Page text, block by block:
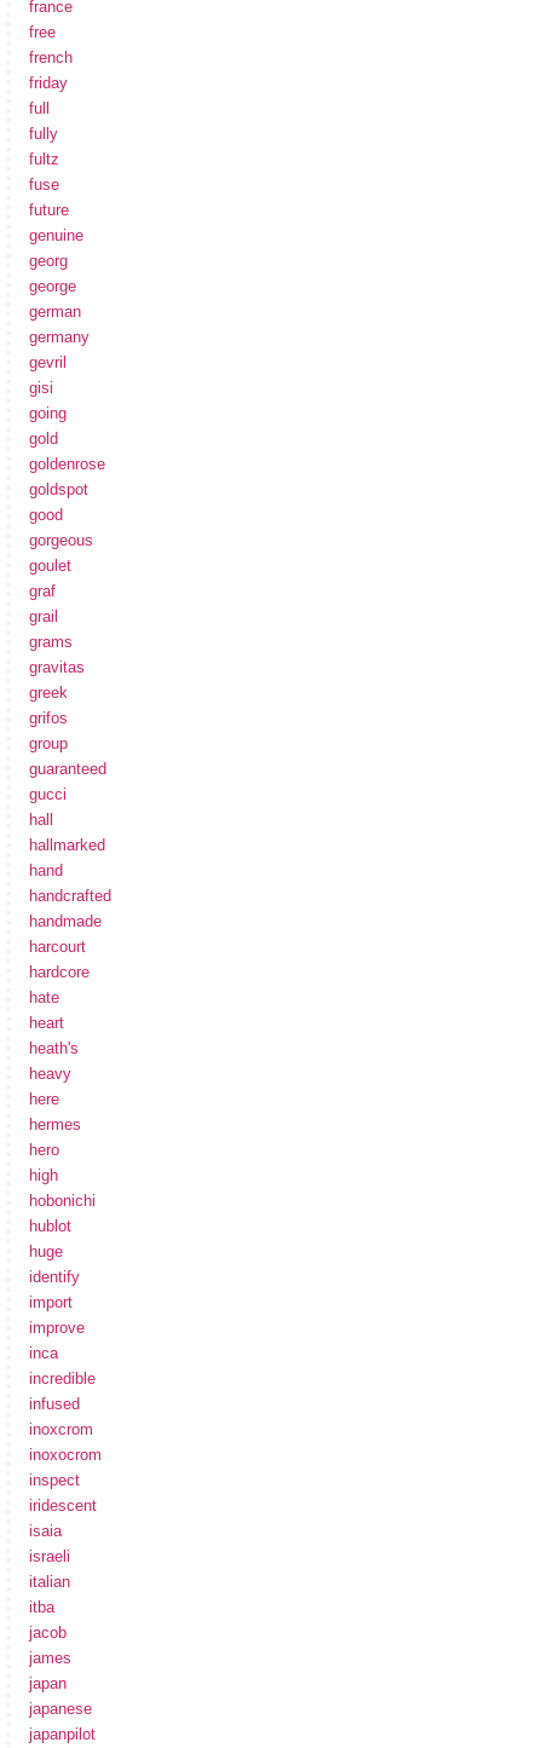
france
free
french
friday
full
fully
fultz
fuse
future
genuine
georg
george
german
germany
gevril
gisi
going
gold
goldenrose
goldspot
good
gorgeous
goulet
graf
grail
grams
gravitas
greek
grifos
group
guaranteed
gucci
hall
hallmarked
hand
handcrafted
handmade
harcourt
hardcore
hate
heart
heath's
heavy
here
hermes
hero
high
hobonichi
hublot
huge
identify
import
improve
inca
incredible
infused
inoxcrom
inoxocrom
inspect
iridescent
isaia
israeli
italian
itba
jacob
james
japan
japanese
japanpilot